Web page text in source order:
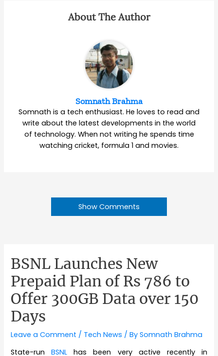
About The Author
Somnath Brahma
Somnath is a tech enthusiast. He loves to read and
write about the latest developments in the world
of technology. When not writing he spends time
watching cricket, formula 1 and movies.
Show Comments
BSNL Launches New
Prepaid Plan of Rs 786 to
Offer 300GB Data over 150
Days
Leave a Comment / Tech News / BySomnath Brahma
State-runBSNL has been very active recently in